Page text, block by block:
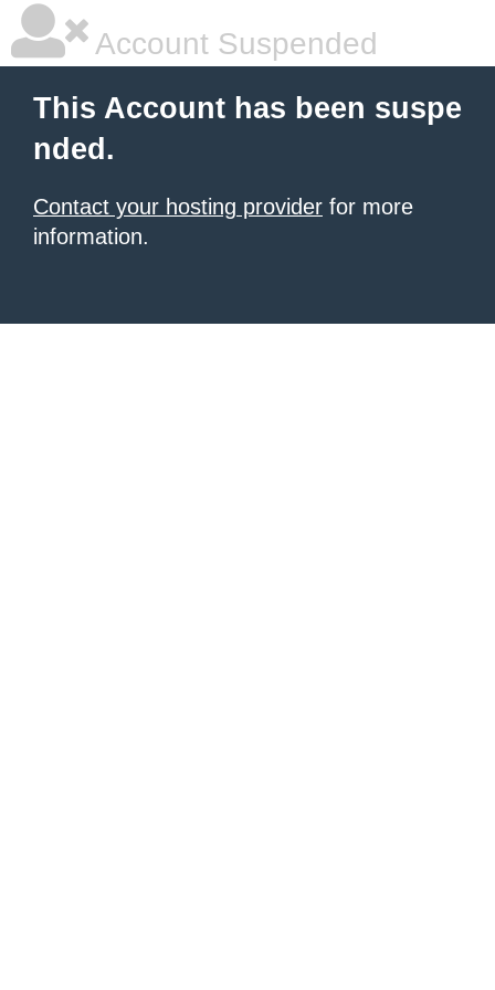
Account Suspended
This Account has been suspe
nded.
Contact your hosting provider for more
information.